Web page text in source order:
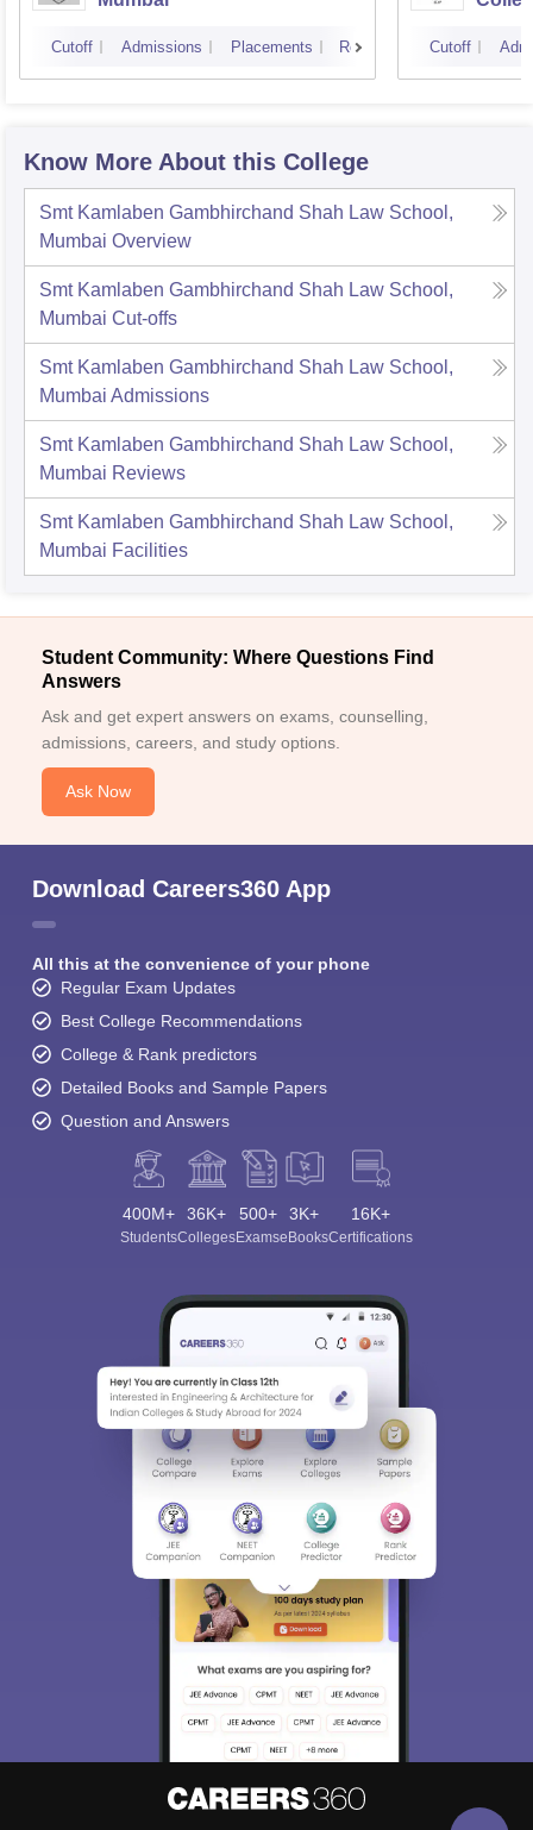
Cutoff Admissions Placements Reviews Cutoff
Know More About this College
Smt Kamlaben Gambhirchand Shah Law School,
Mumbai Overview
Smt Kamlaben Gambhirchand Shah Law School,
Mumbai Cut-offs
Smt Kamlaben Gambhirchand Shah Law School,
Mumbai Admissions
Smt Kamlaben Gambhirchand Shah Law School,
Mumbai Reviews
Smt Kamlaben Gambhirchand Shah Law School,
Mumbai Facilities
Student Community: Where Questions Find
Answers
Ask and get expert answers on exams, counselling,
admissions, careers, and study options.
Ask Now
Download Careers360 App
All this at the convenience of your phone
Regular Exam Updates
Best College Recommendations
College & Rank predictors
Detailed Books and Sample Papers
Question and Answers
400M+
Students
36K+
Colleges
500+
Exams
3K+
eBooks
16K+
Certifications